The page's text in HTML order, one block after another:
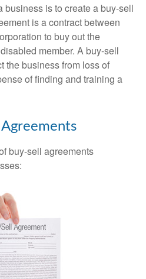
business is to create a buy-sell
is a contract between
to buy out the
member. A buy-sell
the business from loss of
of finding and training a
buy-sell agreements